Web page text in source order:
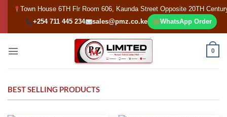
Town House 6TH Flr Room 606, Kaunda Street Opposite 20TH
+254 711 445 234
sales@pmz.co.ke WhatsApp Order
0
BEST SELLING PRODUCTS